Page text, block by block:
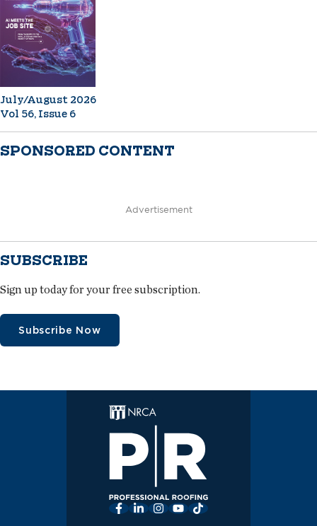
July/August 2026
Vol 56, Issue 6
SPONSORED CONTENT
Advertisement
SUBSCRIBE
Sign up today for your free subscription.
Subscribe Now
Facebook
LinkedInInstagram
YouTube
TikTok